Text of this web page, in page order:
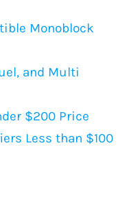
Monoblock
and Multi
$200 Price
Less than $100